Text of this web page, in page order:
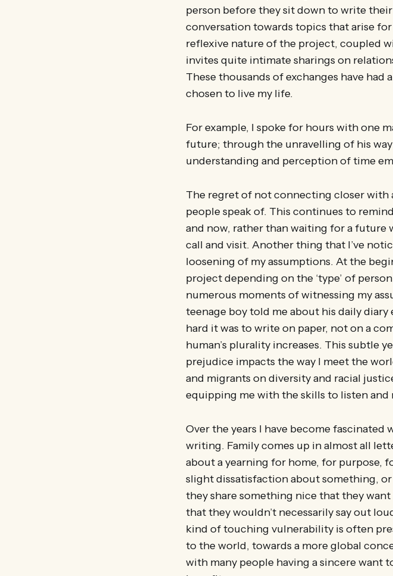
person before they sit down to write
conversation towards topics that arise
reflexive nature of the project, coupled
invites quite intimate sharings on
These thousands of exchanges have had
chosen to live my life.
For example, I spoke for hours with one
future; through the unravelling of his
understanding and perception of time
The regret of not connecting closer with
people speak of. This continues to
and now, rather than waiting for a future
call and visit. Another thing that I’ve
loosening of my assumptions. At the
project depending on the ‘type’ of
numerous moments of witnessing my
teenage boy told me about his daily
hard it was to write on paper, not on a
human’s plurality increases. This subtle
prejudice impacts the way I meet the
and migrants on diversity and racial
equipping me with the skills to listen
Over the years I have become fascinated
writing. Family comes up in almost all
about a yearning for home, for purpose,
slight dissatisfaction about something,
they share something nice that they
that they wouldn’t necessarily say out
kind of touching vulnerability is often
to the world, towards a more global
with many people having a sincere want